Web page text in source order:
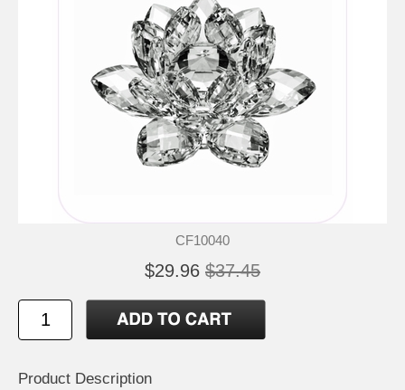
CF10040
$29.96 $37.45
Product Description